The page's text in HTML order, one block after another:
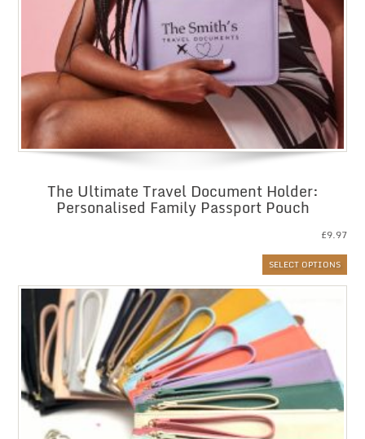
The Ultimate Travel Document Holder:
Personalised Family Passport Pouch
£9.97
SELECT OPTIONS